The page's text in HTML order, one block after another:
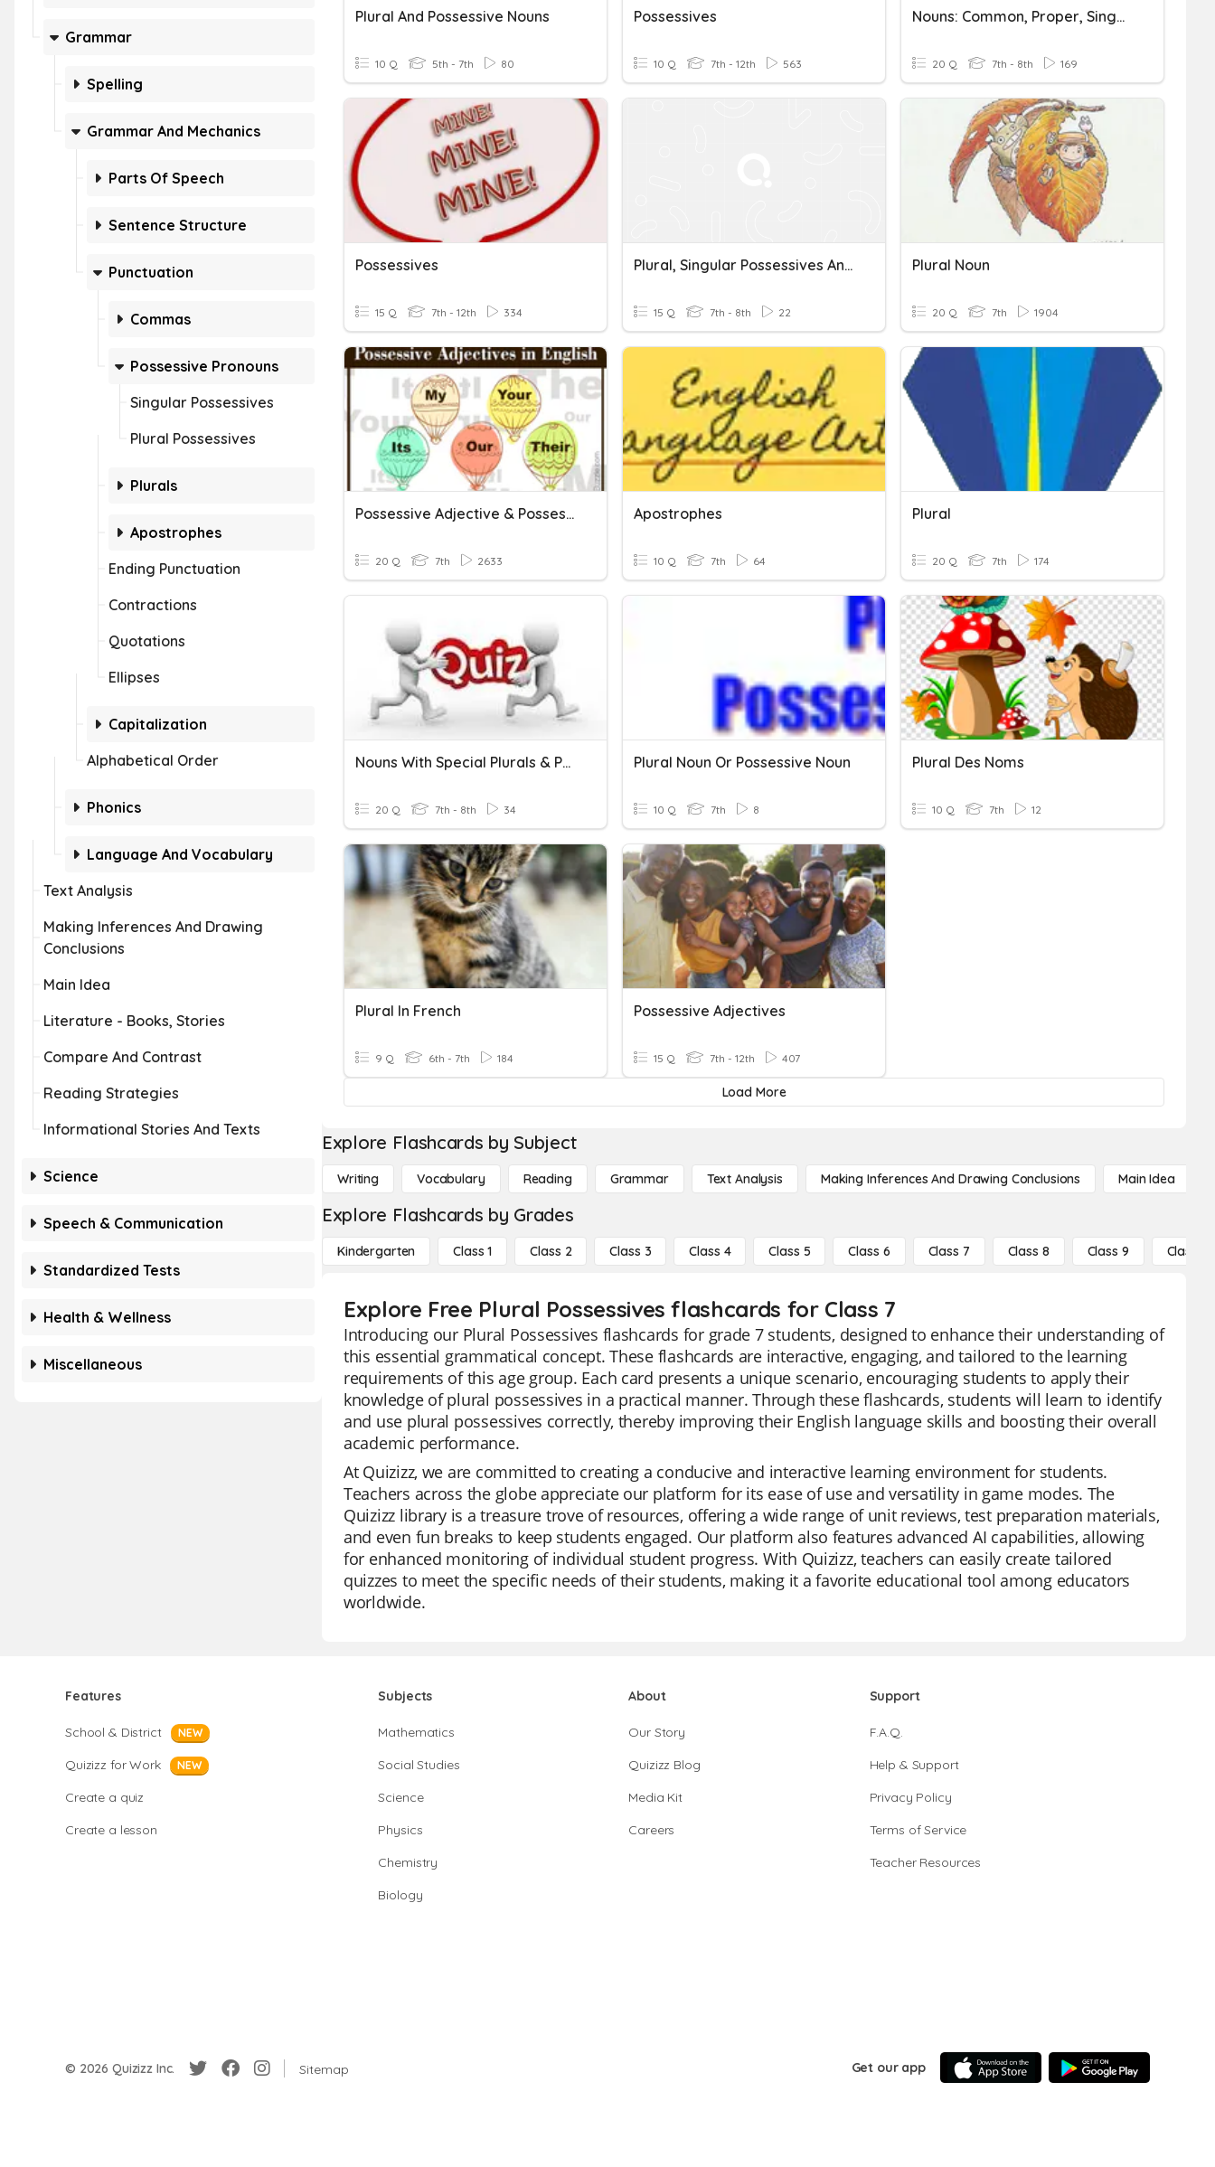
Grammar
Spelling
Grammar And Mechanics
Parts Of Speech
Sentence Structure
Punctuation
Commas
Possessive Pronouns
Singular Possessives
Plural Possessives
Plurals
Apostrophes
Ending Punctuation
Contractions
Quotations
Ellipses
Capitalization
Alphabetical Order
Phonics
Language And Vocabulary
Text Analysis
Making Inferences And Drawing
Conclusions
Main Idea
Literature - Books, Stories
Compare And Contrast
Reading Strategies
Informational Stories And Texts
Science
Speech & Communication
Standardized Tests
Health & Wellness
Miscellaneous
Plural And Possessive Nouns
10 Q 5th - 7th 80
Possessives
10 Q 7th - 12th 563
Nouns: Common, Proper, Singular, Plural, And Possessive
20 Q 7th - 8th 169
Possessives
15 Q 7th - 12th 334
Plural, Singular Possessives And Contractions
15 Q 7th - 8th 22
Plural Noun
20 Q 7th 1904
Possessive Adjective & Possessive Pronoun
20 Q 7th 2633
Apostrophes
10 Q 7th 64
Plural
20 Q 7th 174
Nouns With Special Plurals & Possessives
20 Q 7th - 8th 34
Plural Noun Or Possessive Noun
10 Q 7th 8
Plural Des Noms
10 Q 7th 12
Plural In French
9 Q 6th - 7th 184
Possessive Adjectives
15 Q 7th - 12th 407
Load More
Explore Flashcards by Subject
Writing Vocabulary Reading Grammar Text Analysis Making Inferences And Drawing Conclusions Main Idea
Explore Flashcards by Grades
Kindergarten Class 1 Class 2 Class 3 Class 4 Class 5 Class 6 Class 7 Class 8 Class 9 Class 10
Explore Free Plural Possessives flashcards for Class 7
Introducing our Plural Possessives flashcards for grade 7 students, designed to enhance their understanding of
this essential grammatical concept. These flashcards are interactive, engaging, and tailored to the learning
requirements of this age group. Each card presents a unique scenario, encouraging students to apply their
knowledge of plural possessives in a practical manner. Through these flashcards, students will learn to identify
and use plural possessives correctly, thereby improving their English language skills and boosting their overall
academic performance.
At Quizizz, we are committed to creating a conducive and interactive learning environment for students.
Teachers across the globe appreciate our platform for its ease of use and versatility in game modes. The
Quizizz library is a treasure trove of resources, offering a wide range of unit reviews, test preparation materials,
and even fun breaks to keep students engaged. Our platform also features advanced AI capabilities, allowing
for enhanced monitoring of individual student progress. With Quizizz, teachers can easily create tailored
quizzes to meet the specific needs of their students, making it a favorite educational tool among educators
worldwide.
Features
School & District NEW
Quizizz for Work NEW
Create a quiz
Create a lesson
Subjects
Mathematics
Social Studies
Science
Physics
Chemistry
Biology
About
Our Story
Quizizz Blog
Media Kit
Careers
Support
F.A.Q.
Help & Support
Privacy Policy
Terms of Service
Teacher Resources
© 2026 Quizizz Inc. Sitemap Get our app